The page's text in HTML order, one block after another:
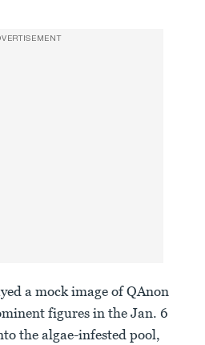
a mock image of QAnon
figures in the Jan. 6
the algae-infested pool,